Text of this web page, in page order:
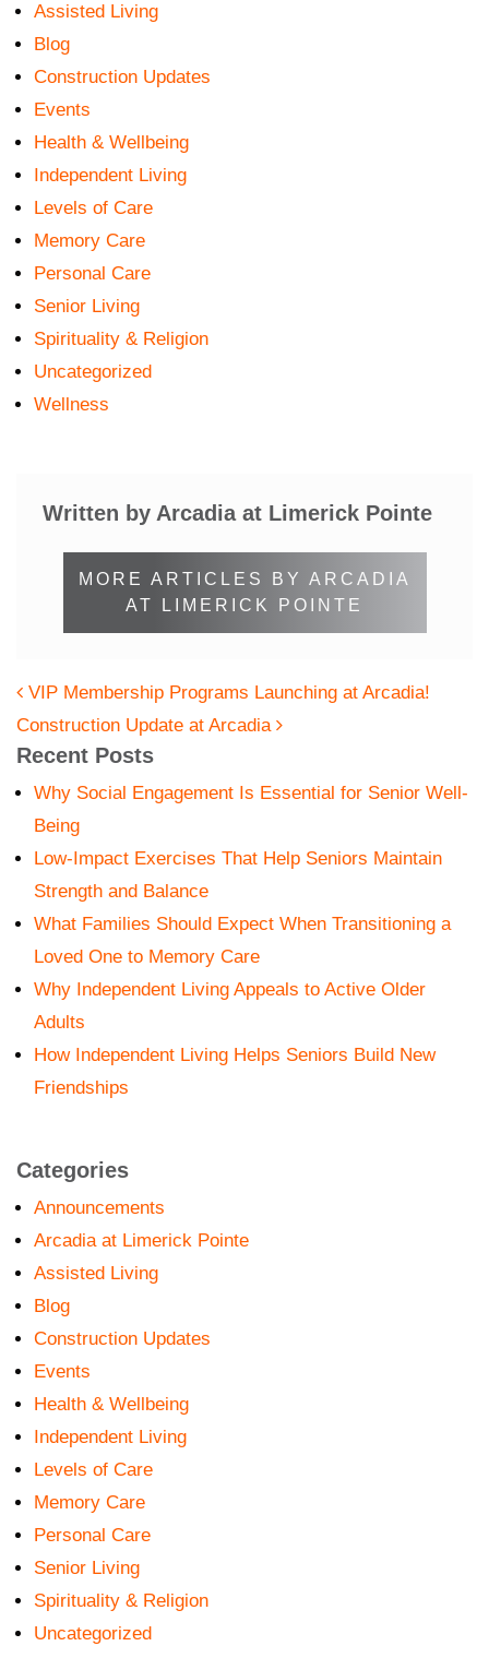
Assisted Living
Blog
Construction Updates
Events
Health & Wellbeing
Independent Living
Levels of Care
Memory Care
Personal Care
Senior Living
Spirituality & Religion
Uncategorized
Wellness
Written by Arcadia at Limerick Pointe
MORE ARTICLES BY ARCADIA
AT LIMERICK POINTE
POST NAVIGATION
VIP Membership Programs Launching at Arcadia!
Construction Update at Arcadia
Recent Posts
Why Social Engagement Is Essential for Senior Well-
Being
Low-Impact Exercises That Help Seniors Maintain
Strength and Balance
What Families Should Expect When Transitioning a
Loved One to Memory Care
Why Independent Living Appeals to Active Older
Adults
How Independent Living Helps Seniors Build New
Friendships
Categories
Announcements
Arcadia at Limerick Pointe
Assisted Living
Blog
Construction Updates
Events
Health & Wellbeing
Independent Living
Levels of Care
Memory Care
Personal Care
Senior Living
Spirituality & Religion
Uncategorized